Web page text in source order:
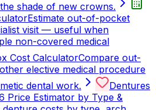
shade of new crowns.
Estimate out-of-pocket
visit — useful when
non-covered medical
Cost CalculatorCompare out-
elective medical procedure
dental work.
Dentures
Price Estimator by Type &